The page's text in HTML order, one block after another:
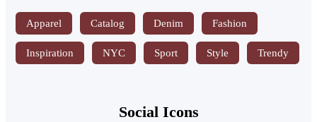
Apparel Catalog Denim Fashion
Inspiration NYC Sport Style Trendy
Social Icons